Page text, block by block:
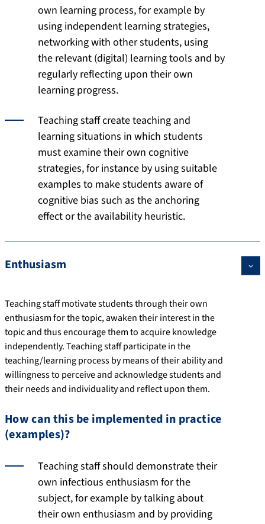
own learning process, for example by
using independent learning strategies,
networking with other students, using
the relevant (digital) learning tools and by
regularly reflecting upon their own
learning progress.
Teaching staff create teaching and
learning situations in which students
must examine their own cognitive
strategies, for instance by using suitable
examples to make students aware of
cognitive bias such as the anchoring
effect or the availability heuristic.
Enthusiasm
Teaching staff motivate students through their own
enthusiasm for the topic, awaken their interest in the
topic and thus encourage them to acquire knowledge
independently. Teaching staff participate in the
teaching/learning process by means of their ability and
willingness to perceive and acknowledge students and
their needs and individuality and reflect upon them.
How can this be implemented in practice
(examples)?
Teaching staff should demonstrate their
own infectious enthusiasm for the
subject, for example by talking about
their own enthusiasm and by providing